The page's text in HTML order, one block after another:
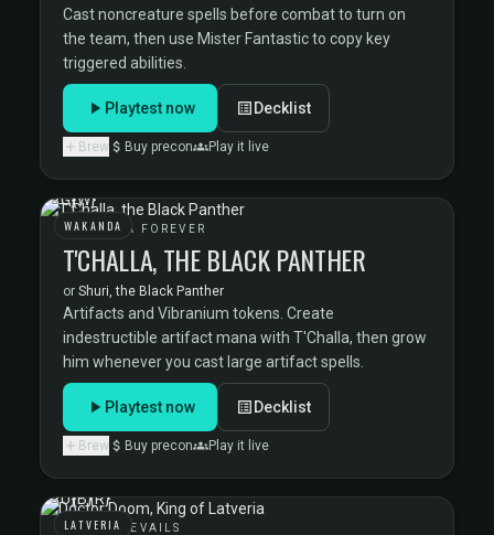
Cast noncreature spells before combat to turn on
the team, then use Mister Fantastic to copy key
triggered abilities.
Playtest now Decklist
Brew Buy precon Play it live
WAKANDA
WAKANDA FOREVER
T'CHALLA, THE BLACK PANTHER
or Shuri, the Black Panther
Artifacts and Vibranium tokens. Create
indestructible artifact mana with T'Challa, then grow
him whenever you cast large artifact spells.
Playtest now Decklist
Brew Buy precon Play it live
LATVERIA
DOOM PREVAILS